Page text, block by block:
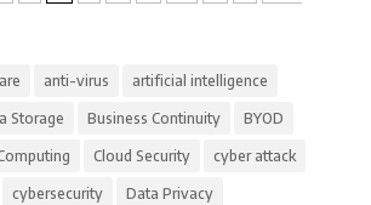
anti-virus artificial intelligence
Storage Business Continuity BYOD
Cloud Security cyber attack
cybersecurity Data Privacy